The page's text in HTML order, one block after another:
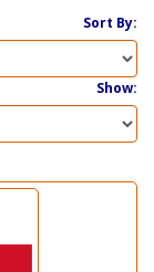
Sort By:
Show: